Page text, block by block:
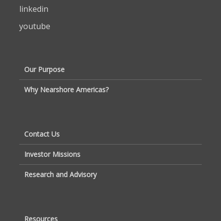
linkedin
youtube
Our Purpose
Why Nearshore Americas?
Contact Us
Investor Missions
Research and Advisory
Resources